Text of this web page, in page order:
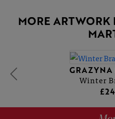
MORE
Winter